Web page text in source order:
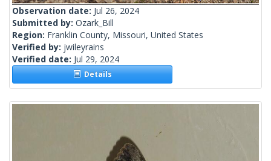
Observation date: Jul 26, 2024
Submitted by: Ozark_Bill
Region: Franklin County, Missouri, United States
Verified by: jwileyrains
Verified date: Jul 29, 2024
Details